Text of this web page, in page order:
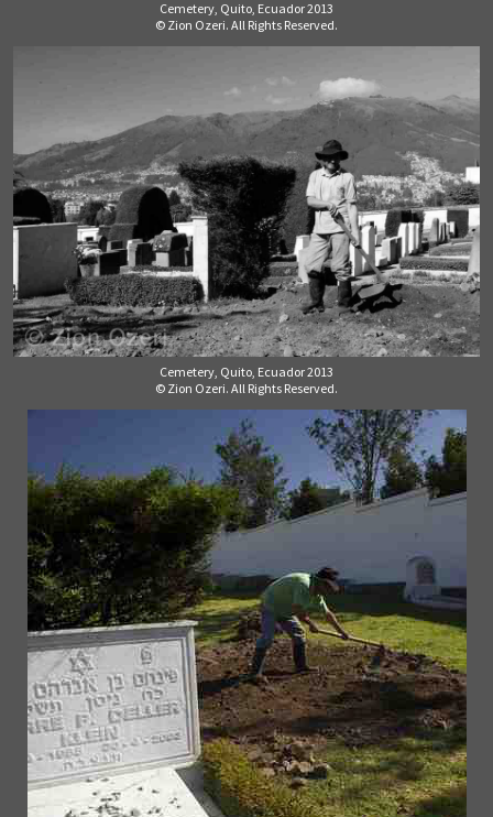
Cemetery, Quito, Ecuador 2013
© Zion Ozeri. All Rights Reserved.
Cemetery, Quito, Ecuador 2013
© Zion Ozeri. All Rights Reserved.